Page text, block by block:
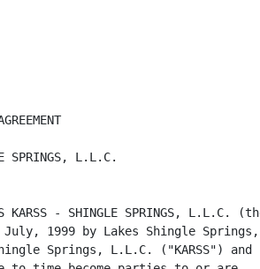
property distributed to the Member by
the Company (net of liabilities secured by such property that the Member takes
subject to or assumes), (iii) the Member's allocable share of Losses and (iv)
all other items properly charged to the Member's Capital Account.

         Any unrealized appreciation or depreciation with respect to any asset
distributed in kind will be allocated among the Members in accordance with the
provisions of Article 5 as though such asset had been sold for its Fair Market
Value on the date of Distribution, and each Member's Capital Account will be
adjusted to reflect both the deemed realization of such appreciation or
depreciation and the Distribution of such property. In determining the Fair
Market Value of any asset of the Company for purposes of any Distribution, the
Company may obtain the written report of any one or more independent qualified
appraisers (or appraisal firms). If more than one appraisal report is obtained
by the Company, Fair Market Value will be determined as the average of such
appraised values. The Company will select each such appraiser (or appraisal
firm), and bear the cost of any such appraisal.

         The Capital Account of each Member shall be determined and maintained
in accordance with generally accepted accounting principles consistently
applied. For income tax purposes, the Company shall make all required
allocations under Section 704(b) of the Code and the Regulations.

3.7 TRANSFER. If all or any part of an Ownership Interest is transferred in
accordance with this Agreement, the Capital Account and Ownership Interest of
the Transferor (includ